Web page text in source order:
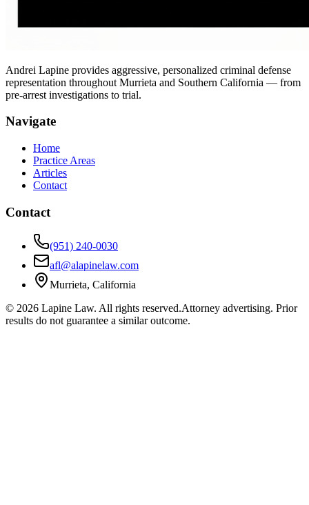
Andrei Lapine provides aggressive, personalized criminal defense
representation throughout Murrieta and Southern California — from
pre-arrest investigations to trial.
Navigate
Home
Practice Areas
Articles
Contact
Contact
(951) 240-0030
afl@alapinelaw.com
Murrieta, California
© 2026 Lapine Law. All rights reserved.Attorney advertising. Prior
results do not guarantee a similar outcome.